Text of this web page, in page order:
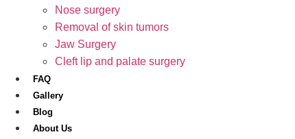
Nose surgery
Removal of skin tumors
Jaw Surgery
Cleft lip and palate surgery
FAQ
Gallery
Blog
About Us